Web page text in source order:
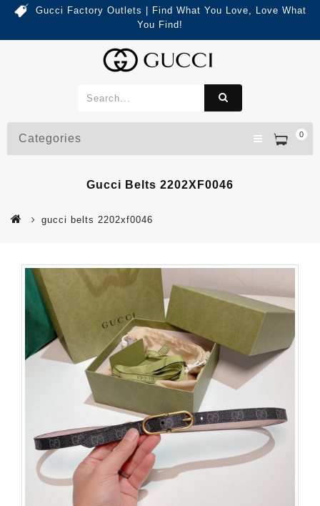
Gucci Factory Outlets | Find What You Love, Love What
You Find!
0
Categories
Gucci Belts 2202XF0046
gucci belts 2202xf0046